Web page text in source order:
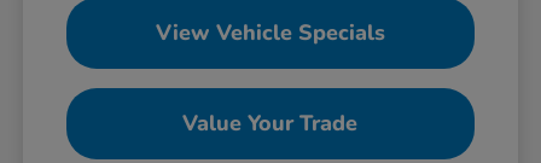
View Vehicle Specials
Value Your Trade